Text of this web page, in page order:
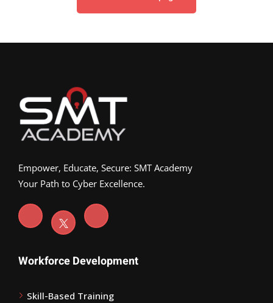
Empower, Educate, Secure: SMT Academy
Your Path to Cyber Excellence.
Workforce Development
Skill-Based Training